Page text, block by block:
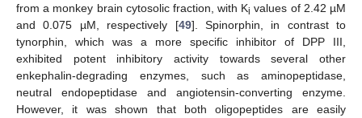
from a monkey brain cytosolic fraction, with Ki values of 2.42 µM
and 0.075 µM, respectively [49]. Spinorphin, in contrast to
tynorphin, which was a more specific inhibitor of DPP III,
exhibited potent inhibitory activity towards several other
enkephalin-degrading enzymes, such as aminopeptidase,
neutral endopeptidase and angiotensin-converting enzyme.
However, it was shown that both oligopeptides are easily